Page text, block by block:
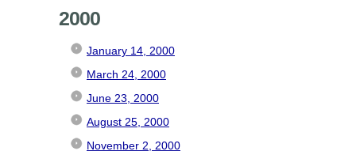
2000
January 14, 2000
March 24, 2000
June 23, 2000
August 25, 2000
November 2, 2000